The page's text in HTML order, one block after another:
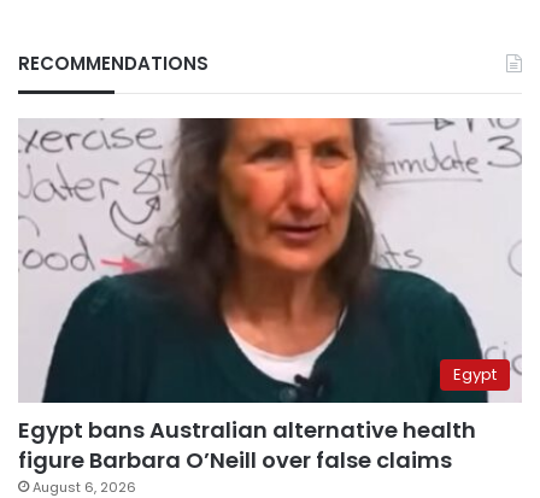
RECOMMENDATIONS
Egypt
Egypt bans Australian alternative health
figure Barbara O’Neill over false claims
August 6, 2026